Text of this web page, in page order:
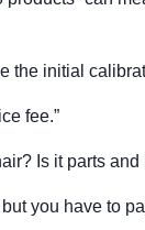
the initial
fee.”
Is it parts and
you have to